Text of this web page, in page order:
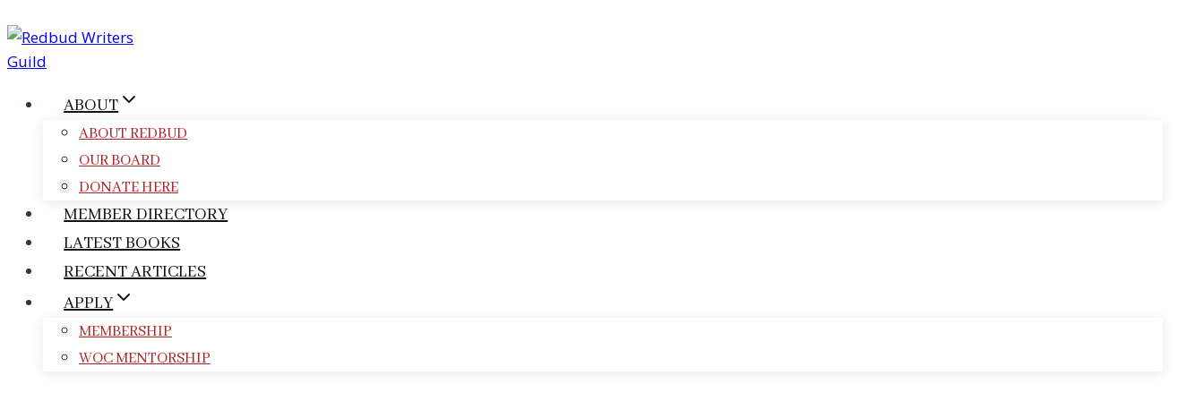
to
content
ABOUT
ABOUT REDBUD
OUR BOARD
DONATE HERE
MEMBER DIRECTORY
LATEST BOOKS
RECENT ARTICLES
APPLY
MEMBERSHIP
WOC MENTORSHIP